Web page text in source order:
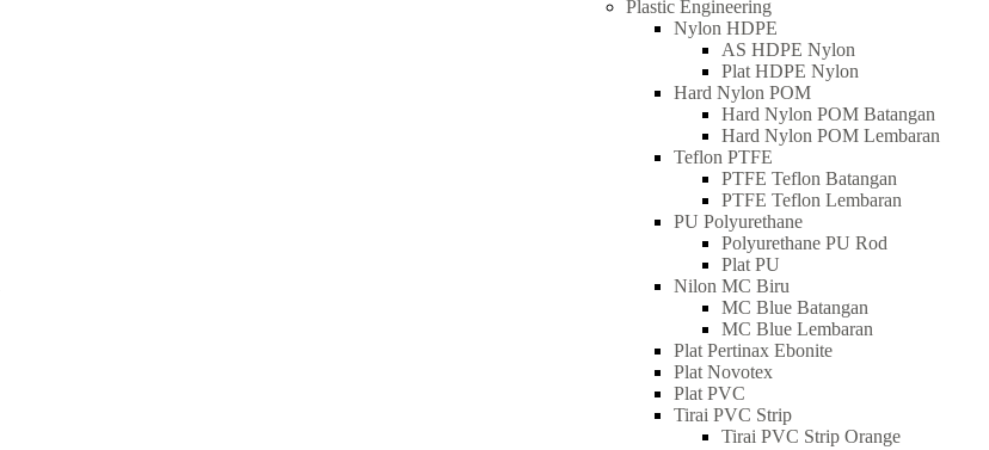
Plastic Engineering
Nylon HDPE
AS HDPE Nylon
Plat HDPE Nylon
Hard Nylon POM
Hard Nylon POM Batangan
Hard Nylon POM Lembaran
Teflon PTFE
PTFE Teflon Batangan
PTFE Teflon Lembaran
PU Polyurethane
Polyurethane PU Rod
Plat PU
Nilon MC Biru
MC Blue Batangan
MC Blue Lembaran
Plat Pertinax Ebonite
Plat Novotex
Plat PVC
Tirai PVC Strip
Tirai PVC Strip Orange